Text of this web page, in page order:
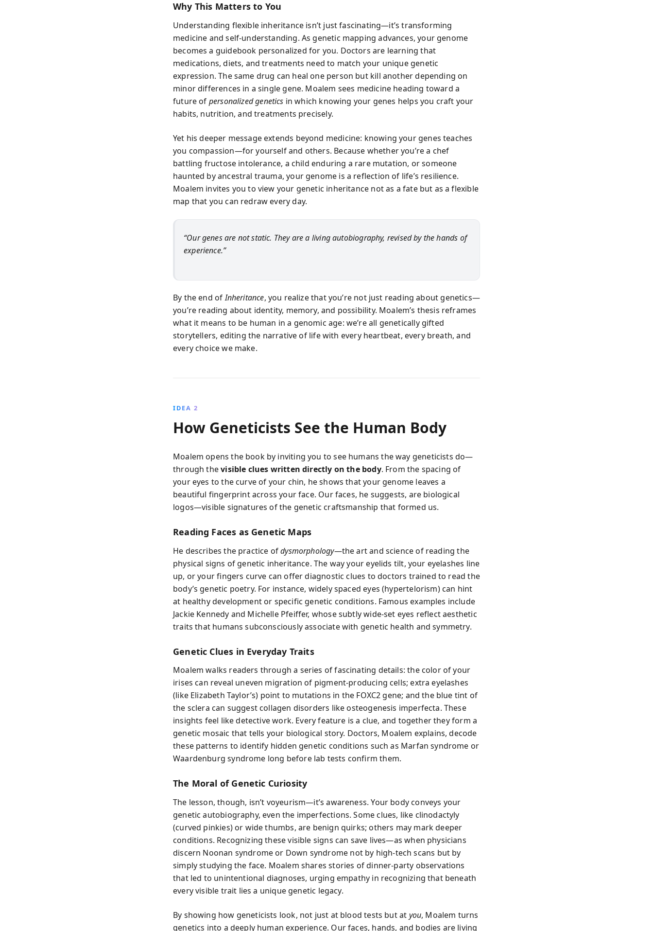
Why This Matters to You
Understanding flexible inheritance isn’t just fascinating—it’s transforming
medicine and self-understanding. As genetic mapping advances, your genome
becomes a guidebook personalized for you. Doctors are learning that
medications, diets, and treatments need to match your unique genetic
expression. The same drug can heal one person but kill another depending on
minor differences in a single gene. Moalem sees medicine heading toward a
future of personalized genetics in which knowing your genes helps you craft your
habits, nutrition, and treatments precisely.
Yet his deeper message extends beyond medicine: knowing your genes teaches
you compassion—for yourself and others. Because whether you’re a chef
battling fructose intolerance, a child enduring a rare mutation, or someone
haunted by ancestral trauma, your genome is a reflection of life’s resilience.
Moalem invites you to view your genetic inheritance not as a fate but as a flexible
map that you can redraw every day.
“Our genes are not static. They are a living autobiography, revised by the hands of
experience.”
By the end ofInheritance, you realize that you’re not just reading about genetics—
you’re reading about identity, memory, and possibility. Moalem’s thesis reframes
what it means to be human in a genomic age: we’re all genetically gifted
storytellers, editing the narrative of life with every heartbeat, every breath, and
every choice we make.
IDEA 2
How Geneticists See the Human Body
Moalem opens the book by inviting you to see humans the way geneticists do—
through thevisible clues written directly on the body. From the spacing of
your eyes to the curve of your chin, he shows that your genome leaves a
beautiful fingerprint across your face. Our faces, he suggests, are biological
logos—visible signatures of the genetic craftsmanship that formed us.
Reading Faces as Genetic Maps
He describes the practice ofdysmorphology—the art and science of reading the
physical signs of genetic inheritance. The way your eyelids tilt, your eyelashes line
up, or your fingers curve can offer diagnostic clues to doctors trained to read the
body’s genetic poetry. For instance, widely spaced eyes (hypertelorism) can hint
at healthy development or specific genetic conditions. Famous examples include
Jackie Kennedy and Michelle Pfeiffer, whose subtly wide-set eyes reflect aesthetic
traits that humans subconsciously associate with genetic health and symmetry.
Genetic Clues in Everyday Traits
Moalem walks readers through a series of fascinating details: the color of your
irises can reveal uneven migration of pigment-producing cells; extra eyelashes
(like Elizabeth Taylor’s) point to mutations in the FOXC2 gene; and the blue tint of
the sclera can suggest collagen disorders like osteogenesis imperfecta. These
insights feel like detective work. Every feature is a clue, and together they form a
genetic mosaic that tells your biological story. Doctors, Moalem explains, decode
these patterns to identify hidden genetic conditions such as Marfan syndrome or
Waardenburg syndrome long before lab tests confirm them.
The Moral of Genetic Curiosity
The lesson, though, isn’t voyeurism—it’s awareness. Your body conveys your
genetic autobiography, even the imperfections. Some clues, like clinodactyly
(curved pinkies) or wide thumbs, are benign quirks; others may mark deeper
conditions. Recognizing these visible signs can save lives—as when physicians
discern Noonan syndrome or Down syndrome not by high-tech scans but by
simply studying the face. Moalem shares stories of dinner-party observations
that led to unintentional diagnoses, urging empathy in recognizing that beneath
every visible trait lies a unique genetic legacy.
By showing how geneticists look, not just at blood tests but at you, Moalem turns
genetics into a deeply human experience. Our faces, hands, and bodies are living